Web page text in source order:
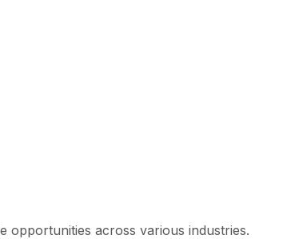
opportunities across various industries.